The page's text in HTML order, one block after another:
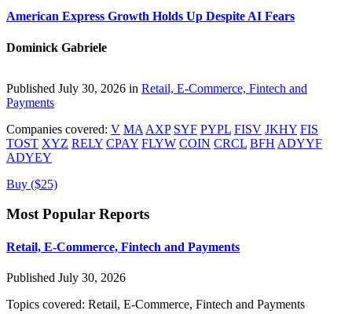
American Express Growth Holds Up Despite AI Fears
Dominick Gabriele
Published July 30, 2026 in Retail, E-Commerce, Fintech and
Payments
Companies covered: V MA AXP SYF PYPL FISV JKHY FIS
TOST XYZ RELY CPAY FLYW COIN CRCL BFH ADYYF
ADYEY
Buy ($25)
Most Popular Reports
Retail, E-Commerce, Fintech and Payments
Published July 30, 2026
Topics covered: Retail, E-Commerce, Fintech and Payments